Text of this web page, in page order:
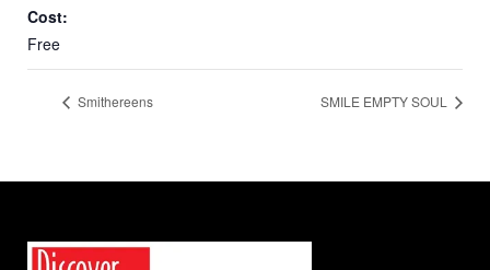
Cost:
Free
Smithereens SMILE EMPTY SOUL